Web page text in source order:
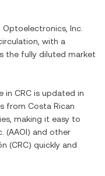
Optoelectronics, Inc.
with a
the fully diluted market
in CRC is updated in
from Costa Rican
making it easy to
(AAOI) and other
(CRC) quickly and